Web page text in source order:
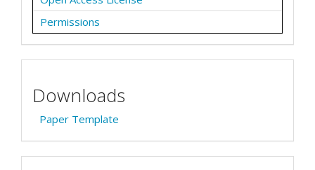
Permissions
Downloads
Paper Template